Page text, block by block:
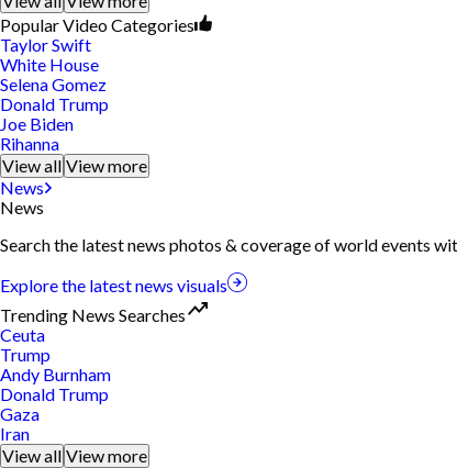
Popular Video Categories
Taylor Swift
White House
Selena Gomez
Donald Trump
Joe Biden
Rihanna
View all View more
News
News
Search the latest news photos & coverage of world events
Explore the latest news visuals
Trending News Searches
Ceuta
Trump
Andy Burnham
Donald Trump
Gaza
Iran
View all View more